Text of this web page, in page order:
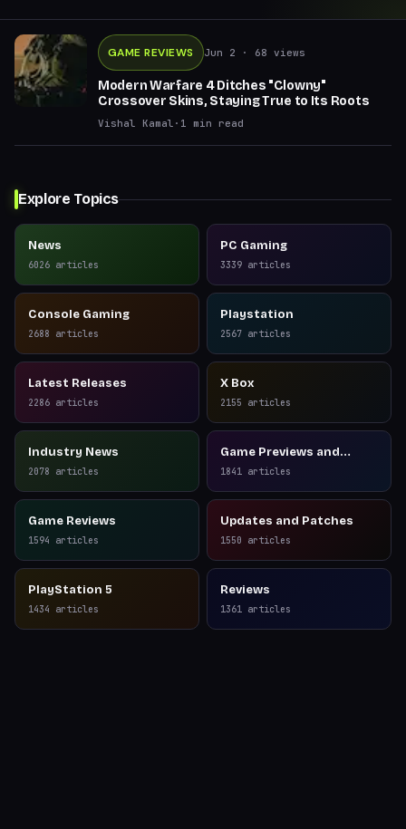
GAME REVIEWS Jun 2 · 68 views
Modern Warfare 4 Ditches "Clowny"
Crossover Skins, Staying True to Its Roots
Vishal Kamal · 1 min read
Explore Topics
News
6026 articles
PC Gaming
3339 articles
Console Gaming
2688 articles
Playstation
2567 articles
Latest Releases
2286 articles
X Box
2155 articles
Industry News
2078 articles
Game Previews and
Reviews
1841 articles
Game Reviews
1594 articles
Updates and Patches
1550 articles
PlayStation 5
1434 articles
Reviews
1361 articles